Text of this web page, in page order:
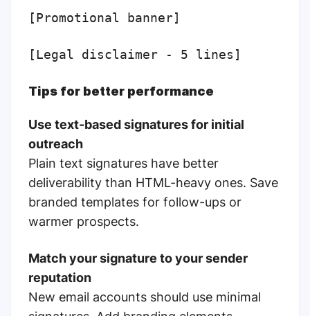
[Promotional banner]
[Legal disclaimer - 5 lines]
Tips for better performance
Use text-based signatures for initial
outreach
Plain text signatures have better
deliverability than HTML-heavy ones. Save
branded templates for follow-ups or
warmer prospects.
Match your signature to your sender
reputation
New email accounts should use minimal